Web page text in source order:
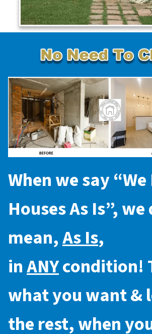
When we say “
Houses As Is”, we
mean,As Is,
inANYcondition!
what you want &
the rest, when